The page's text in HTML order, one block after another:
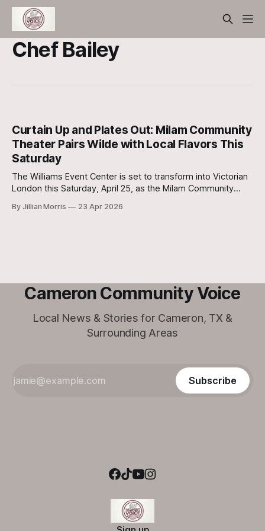
Chef Bailey
Curtain Up and Plates Out: Milam Community
Theater Pairs Wilde with Local Flavors This
Saturday
The Williams Event Center is set to transform into Victorian
London this Saturday, April 25, as the Milam Community
Importance of Being Earnest.
By Jillian Morris 23 Apr 2026
Cameron Community Voice
Local News & Stories for Cameron, TX &
Surrounding Areas
Subscribe